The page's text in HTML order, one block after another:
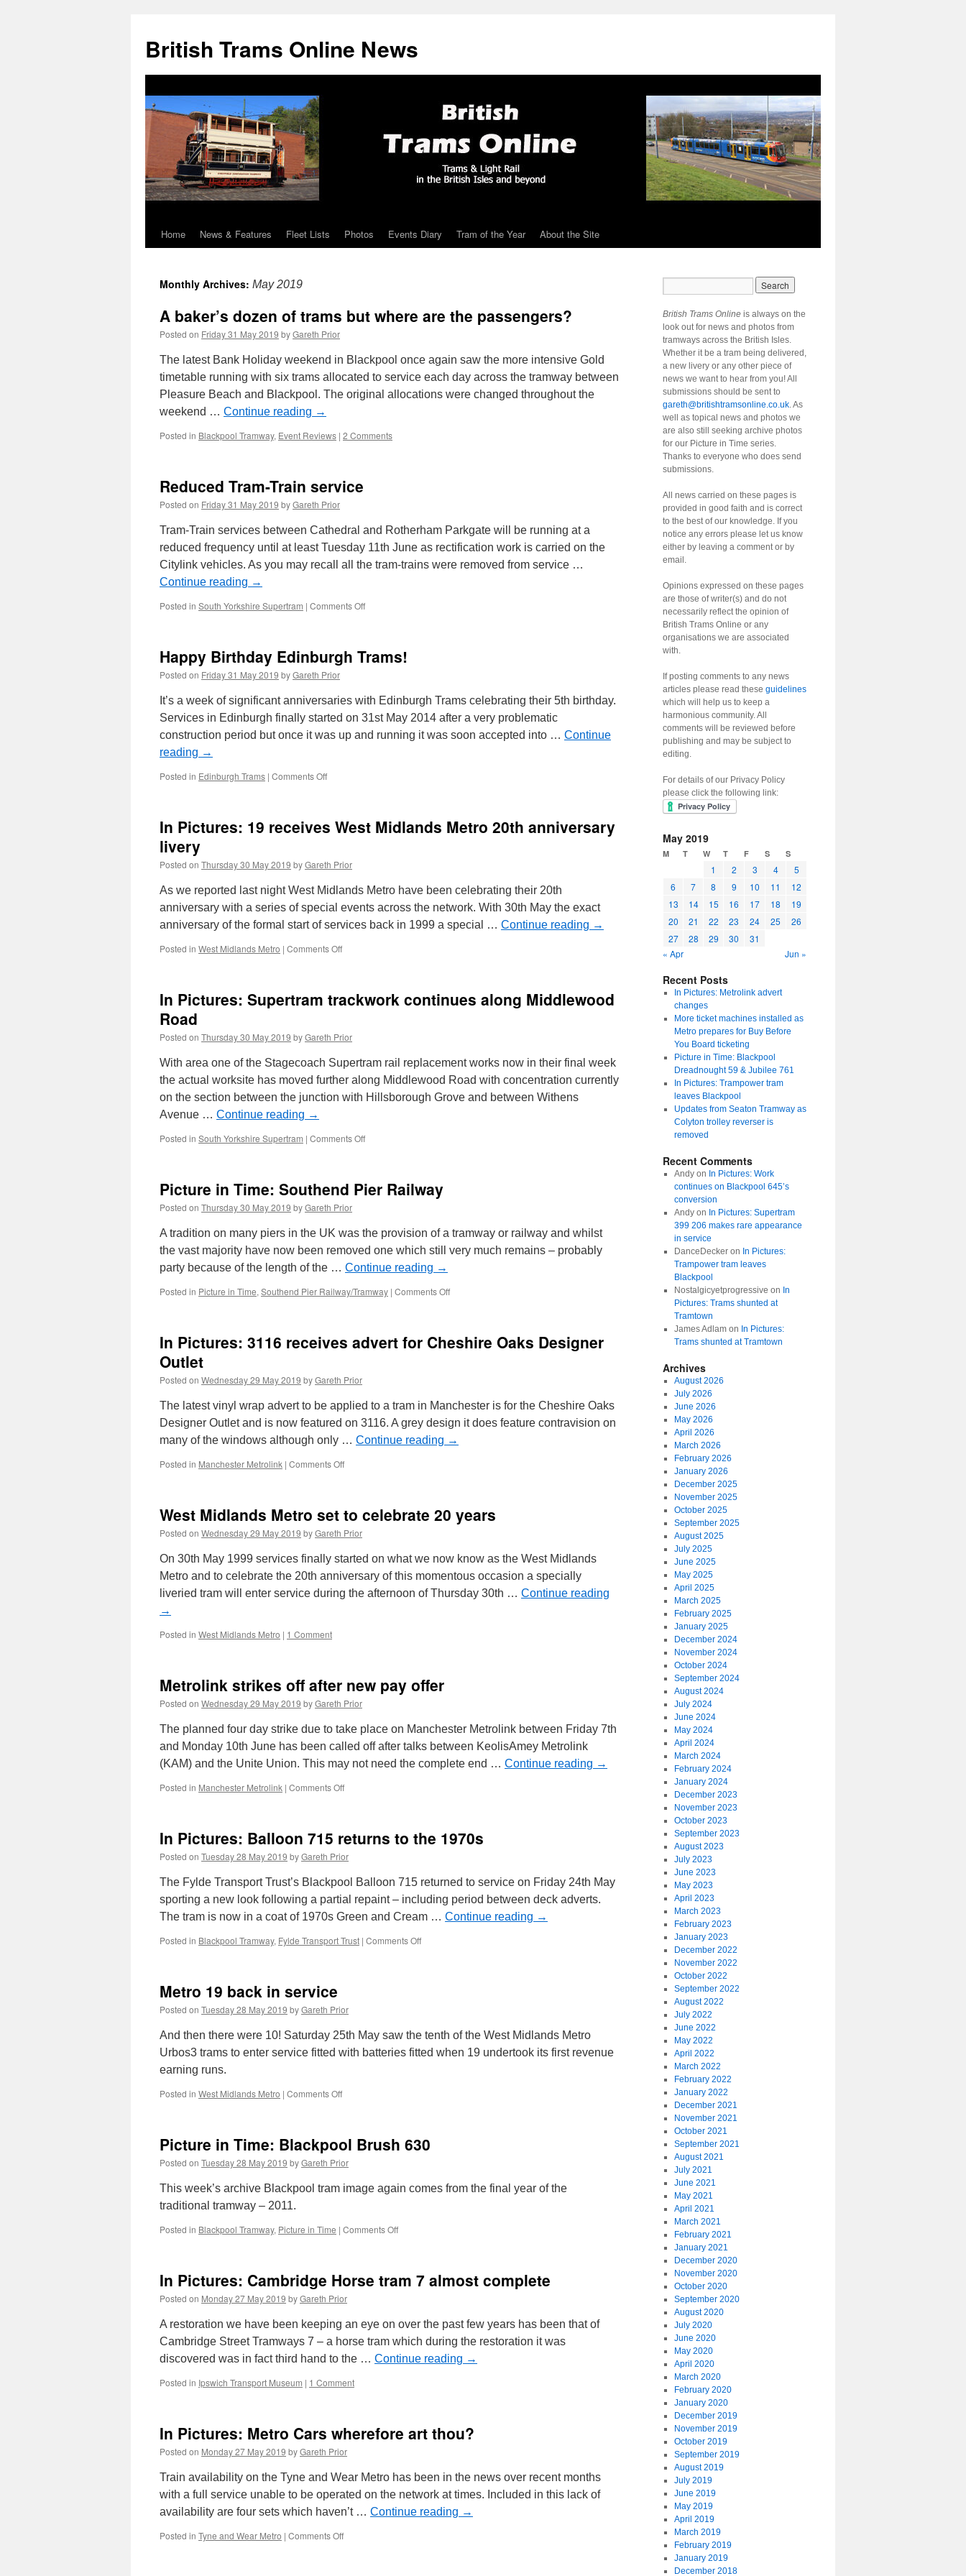
British Trams Online News
Skip
content
Home News & Features Fleet Lists Photos Events Diary Tram of the Year About the Site
Monthly Archives: May 2019
A baker’s dozen of trams but where are the passengers?
Posted on Friday 31 May 2019 byGareth Prior
The latest Bank Holiday weekend in Blackpool once again saw the more intensive Gold
timetable running with six trams allocated to service each day across the tramway between
Pleasure Beach and Blackpool. The original allocations were changed throughout the
weekend … Continue reading →
Posted in Blackpool Tramway, Event Reviews | 2 Comments
Reduced Tram-Train service
Posted on Friday 31 May 2019 byGareth Prior
Tram-Train services between Cathedral and Rotherham Parkgate will be running at a
reduced frequency until at least Tuesday 11th June as rectification work is carried on the
Citylink vehicles. As you may recall all the tram-trains were removed from service …
Continue reading →
Posted in South Yorkshire Supertram | Comments Off
service
Happy Birthday Edinburgh Trams!
Posted on Friday 31 May 2019 byGareth Prior
It’s a week of significant anniversaries with Edinburgh Trams celebrating their 5th birthday.
Services in Edinburgh finally started on 31st May 2014 after a very problematic
construction period but once it was up and running it was soon accepted into … Continue
reading →
Posted in Edinburgh Trams | Comments Off
Trams!
In Pictures: 19 receives West Midlands Metro 20th anniversary
livery
Posted on Thursday 30 May 2019 byGareth Prior
As we reported last night West Midlands Metro have been celebrating their 20th
anniversary with a series of special events across the network. With 30th May the exact
anniversary of the formal start of services back in 1999 a special … Continue reading →
Posted in West Midlands Metro | Comments Off
receives
Metro
anniversary
livery
In Pictures: Supertram trackwork continues along Middlewood
Road
Posted on Thursday 30 May 2019 byGareth Prior
With area one of the Stagecoach Supertram rail replacement works now in their final week
the actual worksite has moved further along Middlewood Road with concentration currently
on the section between the junction with Hillsborough Grove and between Withens
Avenue … Continue reading →
Posted in South Yorkshire Supertram | Comments Off
trackwork
Middlewood
Road
Picture in Time: Southend Pier Railway
Posted on Thursday 30 May 2019 byGareth Prior
A tradition on many piers in the UK was the provision of a tramway or railway and whilst
the vast majority have now been removed one which still very much remains – probably
party because of the length of the … Continue reading →
Posted in Picture in Time, Southend Pier Railway/Tramway | Comments Off
Southend
In Pictures: 3116 receives advert for Cheshire Oaks Designer
Outlet
Posted on Wednesday 29 May 2019 byGareth Prior
The latest vinyl wrap advert to be applied to a tram in Manchester is for the Cheshire Oaks
Designer Outlet and is now featured on 3116. A grey design it does feature contravision on
many of the windows although only … Continue reading →
Posted in Manchester Metrolink | Comments Off
receives
advert
for
Cheshire
Designer
Outlet
West Midlands Metro set to celebrate 20 years
Posted on Wednesday 29 May 2019 byGareth Prior
On 30th May 1999 services finally started on what we now know as the West Midlands
Metro and to celebrate the 20th anniversary of this momentous occasion a specially
liveried tram will enter service during the afternoon of Thursday 30th … Continue reading
→
Posted in West Midlands Metro | 1 Comment
Metrolink strikes off after new pay offer
Posted on Wednesday 29 May 2019 byGareth Prior
The planned four day strike due to take place on Manchester Metrolink between Friday 7th
and Monday 10th June has been called off after talks between KeolisAmey Metrolink
(KAM) and the Unite Union. This may not need the complete end … Continue reading →
Posted in Manchester Metrolink | Comments Off
after
pay
offer
In Pictures: Balloon 715 returns to the 1970s
Posted on Tuesday 28 May 2019 byGareth Prior
The Fylde Transport Trust’s Blackpool Balloon 715 returned to service on Friday 24th May
sporting a new look following a partial repaint – including period between deck adverts.
The tram is now in a coat of 1970s Green and Cream … Continue reading →
Posted in Blackpool Tramway, Fylde Transport Trust | Comments Off
the
Metro 19 back in service
Posted on Tuesday 28 May 2019 byGareth Prior
And then there were 10! Saturday 25th May saw the tenth of the West Midlands Metro
Urbos3 trams to enter service fitted with batteries fitted when 19 undertook its first revenue
earning runs.
Posted in West Midlands Metro | Comments Off
in
Picture in Time: Blackpool Brush 630
Posted on Tuesday 28 May 2019 byGareth Prior
This week’s archive Blackpool tram image again comes from the final year of the
traditional tramway – 2011.
Posted in Blackpool Tramway, Picture in Time | Comments Off
Blackpool
In Pictures: Cambridge Horse tram 7 almost complete
Posted on Monday 27 May 2019 byGareth Prior
A restoration we have been keeping an eye on over the past few years has been that of
Cambridge Street Tramways 7 – a horse tram which during the restoration it was
discovered was in fact third hand to the … Continue reading →
Posted in Ipswich Transport Museum | 1 Comment
In Pictures: Metro Cars wherefore art thou?
Posted on Monday 27 May 2019 byGareth Prior
Train availability on the Tyne and Wear Metro has been in the news over recent months
with a full service unable to be operated on the network at times. Included in this lack of
availability are four sets which haven’t … Continue reading →
Posted in Tyne and Wear Metro | Comments Off
British Trams Online is always on the
look out for news and photos from
tramways across the British Isles.
Whether it be a tram being delivered,
a new livery or any other piece of
news we want to hear from you! All
submissions should be sent to
gareth@britishtramsonline.co.uk. As
well as topical news and photos we
are also still seeking archive photos
for our Picture in Time series.
Thanks to everyone who does send
submissions.
All news carried on these pages is
provided in good faith and is correct
to the best of our knowledge. If you
notice any errors please let us know
either by leaving a comment or by
email.
Opinions expressed on these pages
are those of writer(s) and do not
necessarily reflect the opinion of
British Trams Online or any
organisations we are associated
with.
If posting comments to any news
articles please read these guidelines
which will help us to keep a
harmonious community. All
comments will be reviewed before
publishing and may be subject to
editing.
For details of our Privacy Policy
please click the following link:
May 2019
M T W T F S S
1 2 3 4
5
6
7 8 9 10 11
12
13
14 15 16 17 18
19
20
21 22 23 24 25
26
27
28 29 30
31
« Apr
Jun »
Recent Posts
In Pictures: Metrolink advert
changes
More ticket machines installed as
Metro prepares for Buy Before
You Board ticketing
Picture in Time: Blackpool
Dreadnought 59 & Jubilee 761
In Pictures: Trampower tram
leaves Blackpool
Updates from Seaton Tramway as
Colyton trolley reverser is
removed
Recent Comments
Andyon In Pictures: Work
continues on Blackpool 645’s
conversion
Andyon In Pictures: Supertram
399 206 makes rare appearance
in service
DanceDeckeron In Pictures:
Trampower tram leaves
Blackpool
Nostalgicyetprogressive on In
Pictures: Trams shunted at
Tramtown
James Adlamon In Pictures:
Trams shunted at Tramtown
Archives
August 2026
July 2026
June 2026
May 2026
April 2026
March 2026
February 2026
January 2026
December 2025
November 2025
October 2025
September 2025
August 2025
July 2025
June 2025
May 2025
April 2025
March 2025
February 2025
January 2025
December 2024
November 2024
October 2024
September 2024
August 2024
July 2024
June 2024
May 2024
April 2024
March 2024
February 2024
January 2024
December 2023
November 2023
October 2023
September 2023
August 2023
July 2023
June 2023
May 2023
April 2023
March 2023
February 2023
January 2023
December 2022
November 2022
October 2022
September 2022
August 2022
July 2022
June 2022
May 2022
April 2022
March 2022
February 2022
January 2022
December 2021
November 2021
October 2021
September 2021
August 2021
July 2021
June 2021
May 2021
April 2021
March 2021
February 2021
January 2021
December 2020
November 2020
October 2020
September 2020
August 2020
July 2020
June 2020
May 2020
April 2020
March 2020
February 2020
January 2020
December 2019
November 2019
October 2019
September 2019
August 2019
July 2019
June 2019
May 2019
April 2019
March 2019
February 2019
January 2019
December 2018